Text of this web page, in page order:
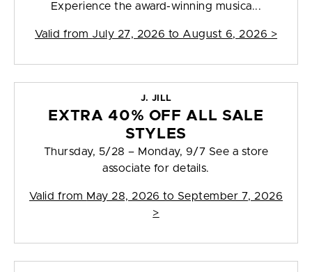
Experience the award-winning musica...
Valid from July 27, 2026 to August 6, 2026 >
J. JILL
EXTRA 40% OFF ALL SALE
STYLES
Thursday, 5/28 – Monday, 9/7 See a store
associate for details.
Valid from May 28, 2026 to September 7, 2026
>